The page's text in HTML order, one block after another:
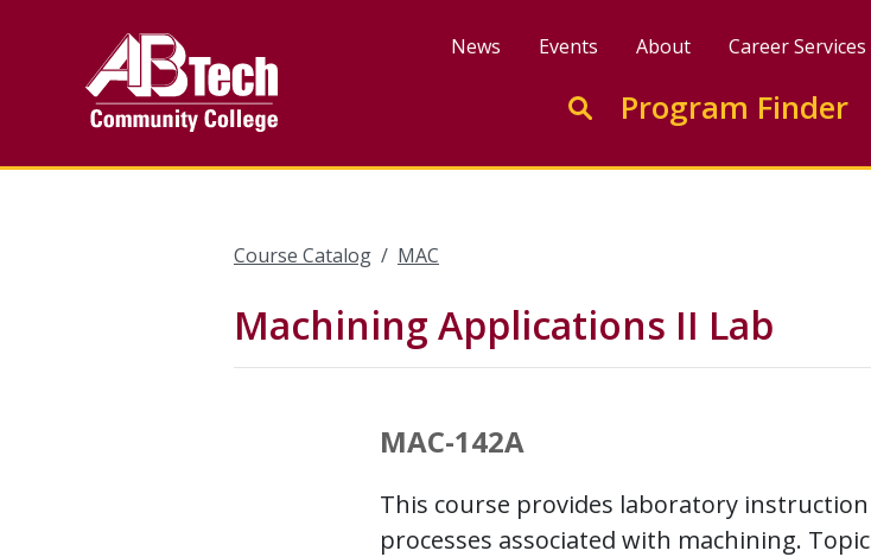
News Events About Career Services
Enter search keywords to search
Go to search
Program Finder
Course Catalog MAC
Machining Applications II Lab
MAC-142A
This course provides laboratory
processes associated with machining.